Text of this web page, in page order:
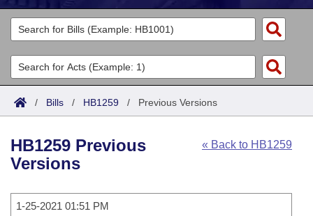
Legislators
List All
Search
Committees
Joint
House
Task Force
Acts
Search by Range
Advanced Search
Code Sections Amended
Bills
Search by Range
Calendars
/ Bills / HB1259 / Previous Versions
« Back to HB1259
HB1259 Previous
Versions
1-25-2021 01:51 PM